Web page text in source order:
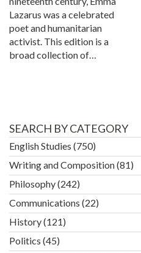
Lazarus was a celebrated
poet and humanitarian
activist. This edition is a
broad collection of…
SEARCH BY CATEGORY
English Studies (750)
Writing and Composition(81)
Philosophy(242)
Communications (22)
History(121)
Politics (45)